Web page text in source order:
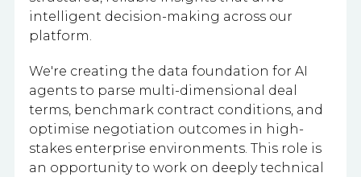
intelligent decision-making across our
platform.
We're creating the data foundation for AI
agents to parse multi-dimensional deal
terms, benchmark contract conditions, and
optimise negotiation outcomes in high-
stakes enterprise environments. This role is
an opportunity to work on deeply technical